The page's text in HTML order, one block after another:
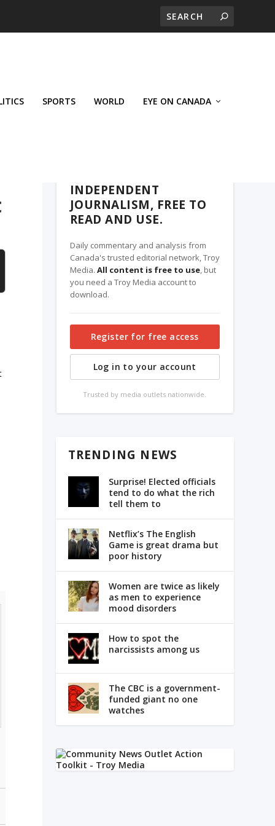
SPORTS WORLD EYE ON CANADA
INDEPENDENT
JOURNALISM, FREE TO
READ AND USE.
Daily commentary and analysis from
Canada's trusted editorial network, Troy
Media. All content is free to use, but
you need a Troy Media account to
download.
Register for free access
Log in to your account
Trusted by media outlets nationwide.
TRENDING NEWS
Surprise! Elected officials
tend to do what the rich
tell them to
Netflix’s The English
Game is great drama but
poor history
Women are twice as likely
as men to experience
mood disorders
How to spot the
narcissists among us
The CBC is a government-
funded giant no one
watches